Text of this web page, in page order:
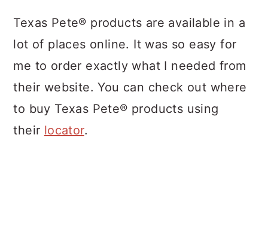
Texas Pete® products are available in a
lot of places online. It was so easy for
me to order exactly what I needed from
their website. You can check out where
to buy Texas Pete® products using
their locator.